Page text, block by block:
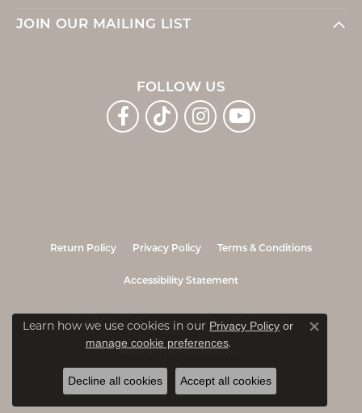
JOIN OUR MAILING LIST
FOLLOW US
Return Policy Privacy Policy Terms & Conditions
Accessibility Statement
© 2026 Jo & Co. Jewelers. All Rights Reserved.
Learn how we use cookies in our Privacy Policy or
manage cookie preferences.
Close
Decline all cookies Accept all cookies